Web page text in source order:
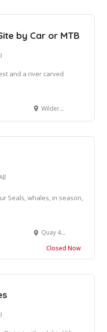
by Car or MTB
and a river carved
Wilderness Heights, Wilderness, off the N2.
Seals, whales, in season,
Quay 4, Mossel Bay, Harbour, 6500
Closed Now